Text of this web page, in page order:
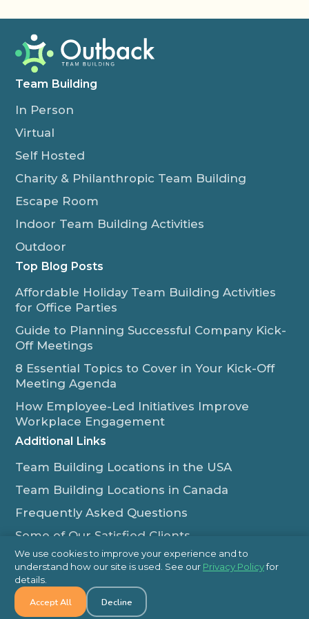
Team Building
In Person
Virtual
Self Hosted
Charity & Philanthropic Team Building
Escape Room
Indoor Team Building Activities
Outdoor
Top Blog Posts
Affordable Holiday Team Building Activities
for Office Parties
Guide to Planning Successful Company Kick-
Off Meetings
8 Essential Topics to Cover in Your Kick-Off
Meeting Agenda
How Employee-Led Initiatives Improve
Workplace Engagement
Additional Links
Team Building Locations in the USA
Team Building Locations in Canada
Frequently Asked Questions
Some of Our Satisfied Clients
Outback Team Building & Training Blog
Contact Us
1-800-565-8735
We use cookies to improve your experience and to
understand how our site is used. See our Privacy Policyfor
details.
Accept All Decline